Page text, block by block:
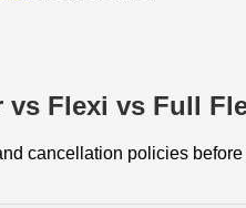
vs Flexi vs Full
cancellation policies